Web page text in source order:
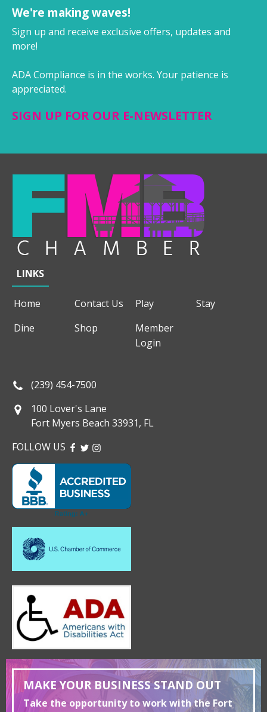
We're making waves!
Sign up and receive exclusive offers, updates and
more!
ADA Compliance is in the works. Your patience is
appreciated.
SIGN UP FOR OUR E-NEWSLETTER
LINKS
Home Contact Us Play
Stay
Dine
Shop
Member
Login
(239) 454-7500
100 Lover's Lane
Fort Myers Beach 33931, FL
FOLLOW US FACEBOOK
TWITTER
INSTAGRAM
MAKE YOUR BUSINESS STAND OUT
Take the opportunity to work with the Fort